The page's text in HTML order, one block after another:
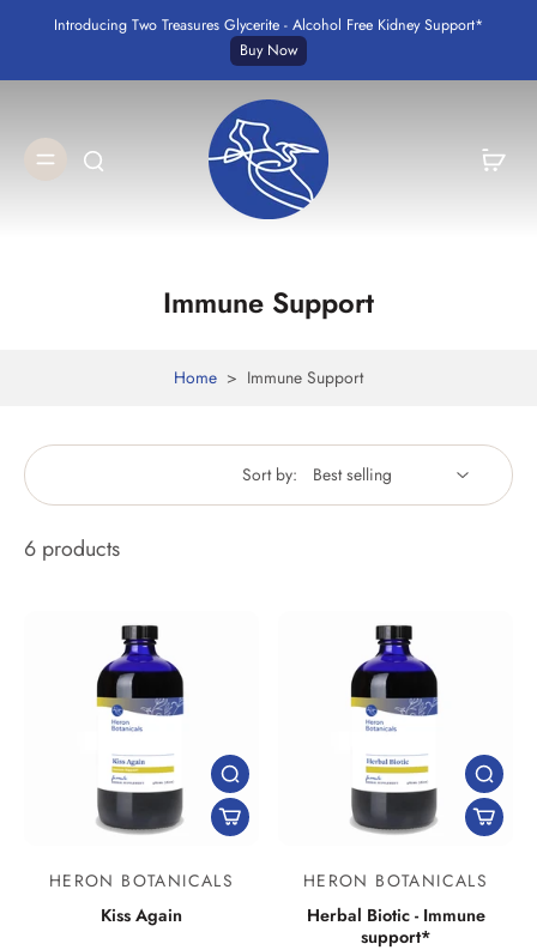
Introducing Two Treasures Glycerite - Alcohol Free Kidney Support*
Buy Now
Immune Support
Home > Immune Support
Sort by:
6 products
HERON BOTANICALS
Kiss Again
HERON BOTANICALS
Herbal Biotic - Immune
support*